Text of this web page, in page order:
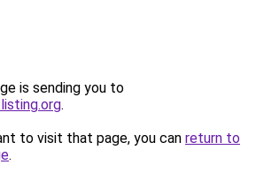
is sending you to
.
to visit that page, you can return to
.